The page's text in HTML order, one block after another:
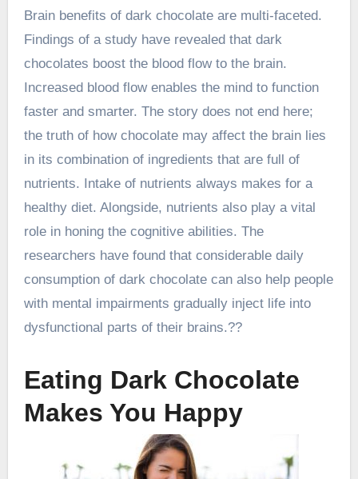
Brain benefits of dark chocolate are multi-faceted.
Findings of a study have revealed that dark
chocolates boost the blood flow to the brain.
Increased blood flow enables the mind to function
faster and smarter. The story does not end here;
the truth of how chocolate may affect the brain lies
in its combination of ingredients that are full of
nutrients. Intake of nutrients always makes for a
healthy diet. Alongside, nutrients also play a vital
role in honing the cognitive abilities. The
researchers have found that considerable daily
consumption of dark chocolate can also help people
with mental impairments gradually inject life into
dysfunctional parts of their brains.??
Eating Dark Chocolate
Makes You Happy